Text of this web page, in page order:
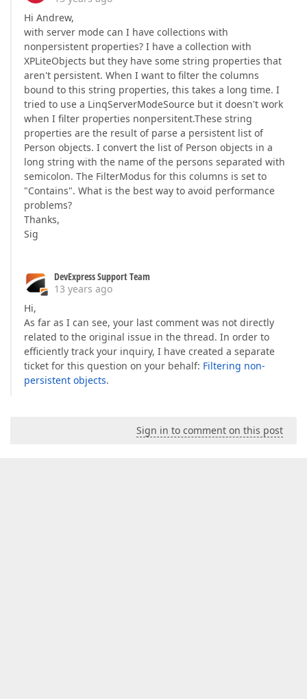
Hi Andrew,
with server mode can I have collections with
nonpersistent properties? I have a collection with
XPLiteObjects but they have some string properties that
aren't persistent. When I want to filter the columns
bound to this string properties, this takes a long time. I
tried to use a LinqServerModeSource but it doesn't work
when I filter properties nonpersitent.These string
properties are the result of parse a persistent list of
Person objects. I convert the list of Person objects in a
long string with the name of the persons separated with
semicolon. The FilterModus for this columns is set to
"Contains". What is the best way to avoid performance
problems?
Thanks,
Sig
DevExpress Support Team
13 years ago
Hi,
As far as I can see, your last comment was not directly
related to the original issue in the thread. In order to
efficiently track your inquiry, I have created a separate
ticket for this question on your behalf: Filtering non-
persistent objects.
Sign in to comment on this post